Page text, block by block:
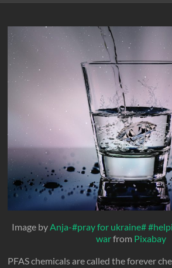
Image by Anja-#pray for ukraine#
warfrom Pixabay
PFAS chemicals are called the forever